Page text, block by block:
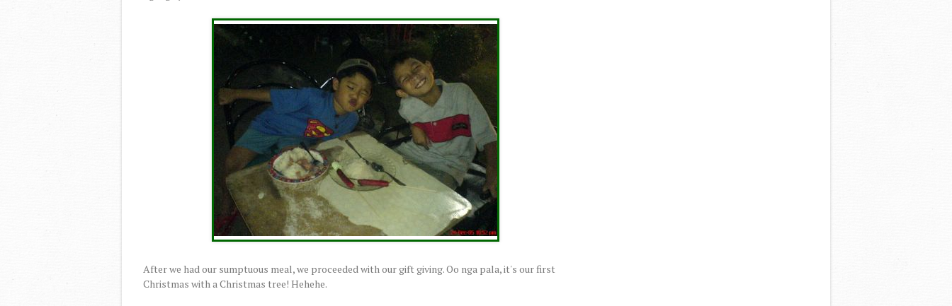
After we had our sumptuous meal, we proceeded with our gift giving. Oo nga pala, it's our first
Christmas with a Christmas tree! Hehehe.